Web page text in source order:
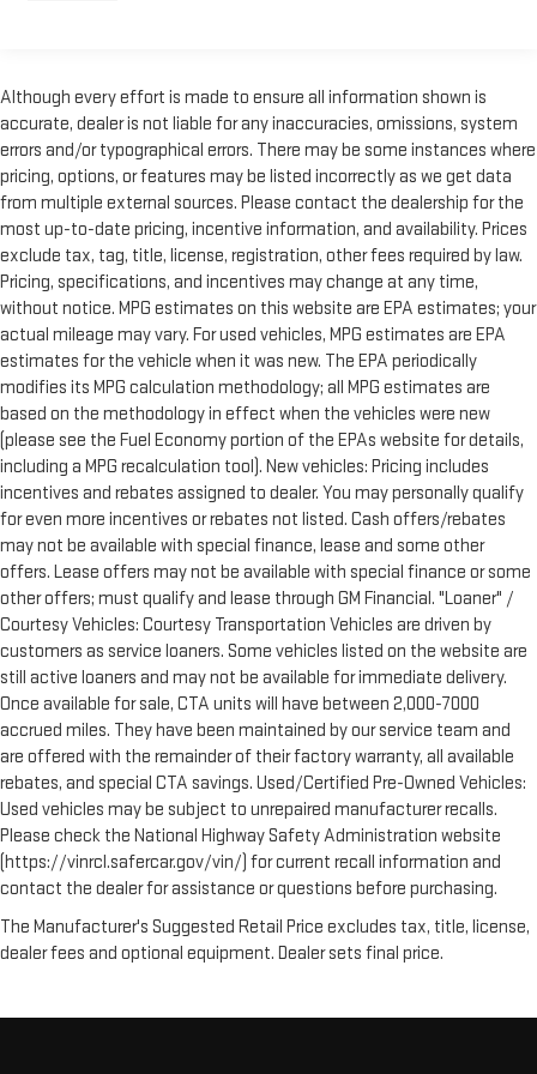
comes equipped with a Standard Limited Warranty2 to help you
feel confident in your purchase and on the road.
Vehicles with less than 10 model years and 100,000 miles
get 12-Month/12,000-Mile Bumper-To-Bumper Limited
Warranty3 coverage with no deductible.
Non-GM vehicle coverage terms different in the state of
California. See dealer for details.
Vehicles greater than 10 and less than 15 model years
and/or greater than 100,000 and less than 150,000 miles
get 30-Day/1,000-Mile Powertrain Limited Warranty
4
coverage.
Certified Service Centers:There are 3,800+ Certified Service
Centers nationwide, so you can get your vehicle serviced or
repaired no matter where you drive.
24-Hour Roadside Assistance: Should your vehicle need a tow
or jump, help is just a call away with Roadside Assistance. 5
Courtesy Transportation:If your vehicle needs warranty repair,
your CarBravo dealer will make sure you have alternative
transportation or reimburse you for a temporary vehicle with
Courtesy Transportation.6
Vehicle Exchange Program:Not feeling your ride? Bring it on
back with our 10-Day/500-Mile Vehicle Exchange Program7and
try another one of our amazing certified used vehicles.
See dealer for complete details. Multi-Point Inspections vary
by participating dealer.
212-month/12,000-mile Bumper-to-Bumper Limited
Warranty**, whichever comes first, if labeled a CarBravo
vehicle, which is in addition to and begins upon the expiration
Although every effort is made to ensure all information shown is
accurate, dealer is not liable for any inaccuracies, omissions, system
errors and/or typographical errors. There may be some instances where
pricing, options, or features may be listed incorrectly as we get data
from multiple external sources. Please contact the dealership for the
most up-to-date pricing, incentive information, and availability. Prices
exclude tax, tag, title, license, registration, other fees required by law.
Pricing, specifications, and incentives may change at any time,
without notice. MPG estimates on this website are EPA estimates; your
actual mileage may vary. For used vehicles, MPG estimates are EPA
estimates for the vehicle when it was new. The EPA periodically
modifies its MPG calculation methodology; all MPG estimates are
based on the methodology in effect when the vehicles were new
(please see the Fuel Economy portion of the EPAs website for details,
including a MPG recalculation tool). New vehicles: Pricing includes
incentives and rebates assigned to dealer. You may personally qualify
for even more incentives or rebates not listed. Cash offers/rebates
may not be available with special finance, lease and some other
offers. Lease offers may not be available with special finance or some
other offers; must qualify and lease through GM Financial. "Loaner" /
Courtesy Vehicles: Courtesy Transportation Vehicles are driven by
customers as service loaners. Some vehicles listed on the website are
still active loaners and may not be available for immediate delivery.
Once available for sale, CTA units will have between 2,000-7000
accrued miles. They have been maintained by our service team and
are offered with the remainder of their factory warranty, all available
rebates, and special CTA savings. Used/Certified Pre-Owned Vehicles:
Used vehicles may be subject to unrepaired manufacturer recalls.
Please check the National Highway Safety Administration website
(https://vinrcl.safercar.gov/vin/) for current recall information and
contact the dealer for assistance or questions before purchasing.
The Manufacturer's Suggested Retail Price excludes tax, title, license,
dealer fees and optional equipment. Dealer sets final price.